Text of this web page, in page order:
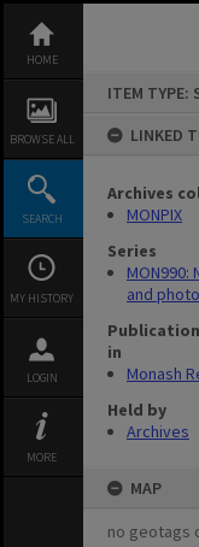
content
HOME
BROWSE ALL
SEARCH
MY HISTORY
LOGIN
MORE
ITEM TYPE:
LINKED
Archives
MONPIX
Series
and
in
Monash
Held by
Archives
MAP
no geotags